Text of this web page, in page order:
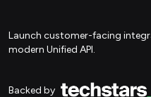
Launch customer-facing
modern Unified API.
Backed by